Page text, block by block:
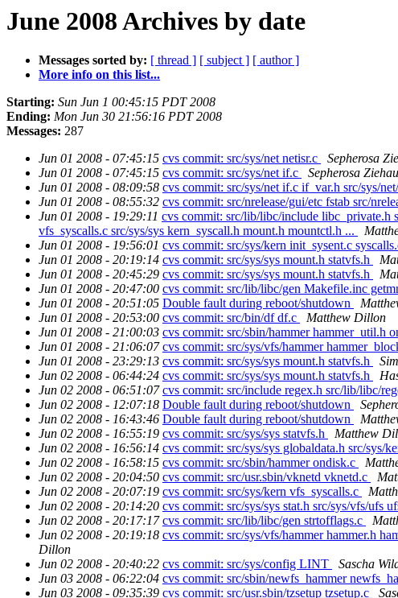
June 2008 Archives by date
Messages sorted by: [ thread ] [ subject ] [ author ]
More info on this list...
Starting: Sun Jun 1 00:45:15 PDT 2008
Ending: Mon Jun 30 21:56:16 PDT 2008
Messages: 287
Jun 01 2008 - 07:45:15 cvs commit: src/sys/net netisr.c
Sepherosa
Jun 01 2008 - 07:45:15 cvs commit: src/sys/net if.c
Sepherosa Ziehau
Jun 01 2008 - 08:09:58 cvs commit: src/sys/net if.c if_var.h src/sys/
Jun 01 2008 - 08:55:32 cvs commit: src/nrelease/gui/etc fstab src/
Jun 01 2008 - 19:29:11 cvs commit: src/lib/libc/include libc_private.h
vfs_syscalls.c src/sys/sys kern_syscall.h mount.h mountctl.h ...
Jun 01 2008 - 19:56:01 cvs commit: src/sys/kern init_sysent.c
Jun 01 2008 - 20:19:14 cvs commit: src/sys/sys mount.h statvfs.h
Jun 01 2008 - 20:45:29 cvs commit: src/sys/sys mount.h statvfs.h
Jun 01 2008 - 20:47:00 cvs commit: src/lib/libc/gen Makefile.inc
Jun 01 2008 - 20:51:05 Double fault during reboot/shutdown
Jun 01 2008 - 20:53:00 cvs commit: src/bin/df df.c
Matthew Dillon
Jun 01 2008 - 21:00:03 cvs commit: src/sbin/hammer hammer_util.h
Jun 01 2008 - 21:06:07 cvs commit: src/sys/vfs/hammer
Jun 01 2008 - 23:29:13 cvs commit: src/sys/sys mount.h statvfs.h
Jun 02 2008 - 06:44:24 cvs commit: src/sys/sys mount.h statvfs.h
Jun 02 2008 - 06:51:07 cvs commit: src/include regex.h src/lib/libc/
Jun 02 2008 - 12:07:18 Double fault during reboot/shutdown
Jun 02 2008 - 16:43:46 Double fault during reboot/shutdown
Jun 02 2008 - 16:55:19 cvs commit: src/sys/sys statvfs.h
Matthew
Jun 02 2008 - 16:56:14 cvs commit: src/sys/sys globaldata.h src/sys/
Jun 02 2008 - 16:58:15 cvs commit: src/sbin/hammer ondisk.c
Jun 02 2008 - 20:04:50 cvs commit: src/usr.sbin/vknetd vknetd.c
Jun 02 2008 - 20:07:19 cvs commit: src/sys/kern vfs_syscalls.c
Jun 02 2008 - 20:14:20 cvs commit: src/sys/sys stat.h src/sys/vfs/ufs
Jun 02 2008 - 20:17:17 cvs commit: src/lib/libc/gen strtofflags.c
Jun 02 2008 - 20:19:18 cvs commit: src/sys/vfs/hammer hammer.h
Dillon
Jun 02 2008 - 20:40:22 cvs commit: src/sys/config LINT
Sascha
Jun 03 2008 - 06:22:04 cvs commit: src/sbin/newfs_hammer
Jun 03 2008 - 09:35:39 cvs commit: src/usr.sbin/tzsetup tzsetup.c